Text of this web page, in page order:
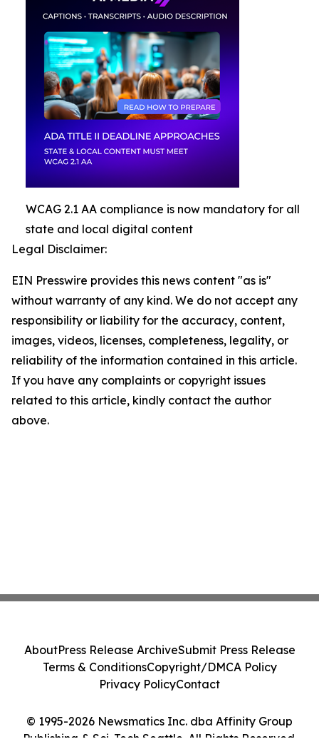
WCAG 2.1 AA compliance is now mandatory for all
state and local digital content
Legal Disclaimer:
EIN Presswire provides this news content "as is"
without warranty of any kind. We do not accept any
responsibility or liability for the accuracy, content,
images, videos, licenses, completeness, legality, or
reliability of the information contained in this article.
If you have any complaints or copyright issues
related to this article, kindly contact the author
above.
© 1995-2026 Newsmatics Inc. dba Affinity Group
Publishing & Sci-Tech Seattle. All Rights Reserved.
AboutPress Release ArchiveSubmit Press Release
Terms & ConditionsCopyright/DMCA Policy
Privacy PolicyContact